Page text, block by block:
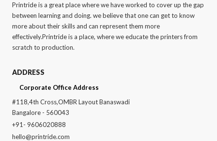
Printride is a great place where we have worked to cover up the gap
between learning and doing. we believe that one can get to know
more about their skills and can represent them more
effectively.Printride is a place, where we educate the printers from
scratch to production.
ADDRESS
Corporate Office Address
#118,4th Cross,OMBR Layout Banaswadi
Bangalore - 560043
+91- 9606020888
hello@printride.com